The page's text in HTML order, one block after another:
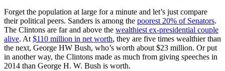
Forget the population at large for a minute and let’s just compare
their political peers. Sanders is among the poorest 20% of Senators.
The Clintons are far and above the wealthiest ex-presidential couple
alive. At $110 million in net worth, they are five times wealthier than
the next, George HW Bush, who’s worth about $23 million. Or put
in another way, the Clintons made as much from giving speeches in
2014 than George H. W. Bush is worth.